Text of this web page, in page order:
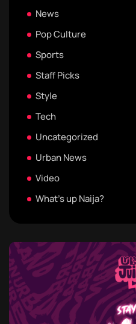
News
Pop Culture
Sports
Staff Picks
Style
Tech
Uncategorized
Urban News
Video
What's up Naija?